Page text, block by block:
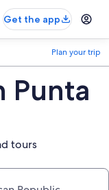
Get the app
Plan your trip
Punta
tours